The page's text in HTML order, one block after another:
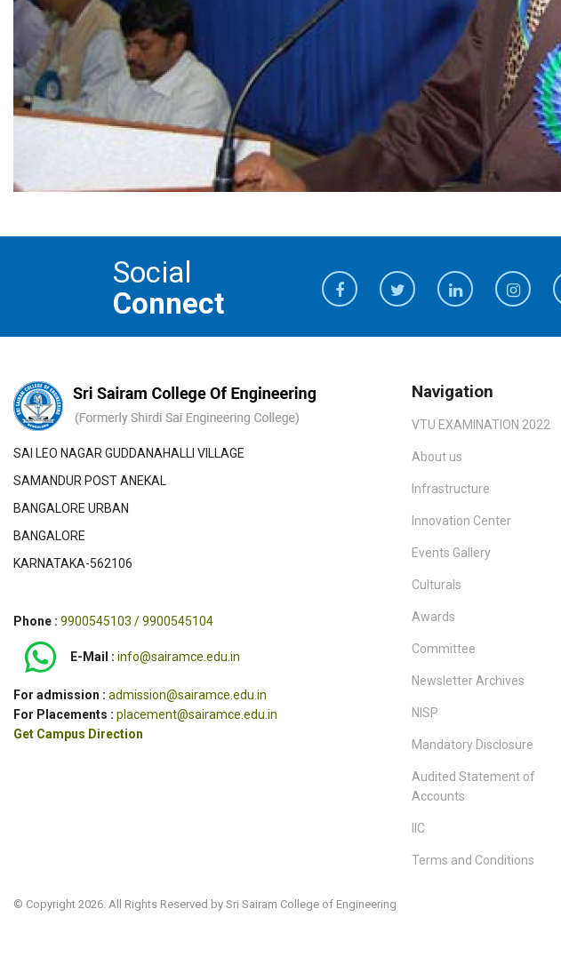
Social
Connect
SAI LEO NAGAR GUDDANAHALLI VILLAGE
SAMANDUR POST ANEKAL
BANGALORE URBAN
BANGALORE
KARNATAKA-562106
Phone : 9900545103 / 9900545104
E-Mail : info@sairamce.edu.in
For admission : admission@sairamce.edu.in
For Placements : placement@sairamce.edu.in
Get Campus Direction
Navigation
VTU EXAMINATION 2022
About us
Infrastructure
Innovation Center
Events Gallery
Culturals
Awards
Committee
Newsletter Archives
NISP
Mandatory Disclosure
Audited Statement of
Accounts
IIC
Terms and Conditions
© Copyright 2026. All Rights Reserved by Sri Sairam College of Engineering